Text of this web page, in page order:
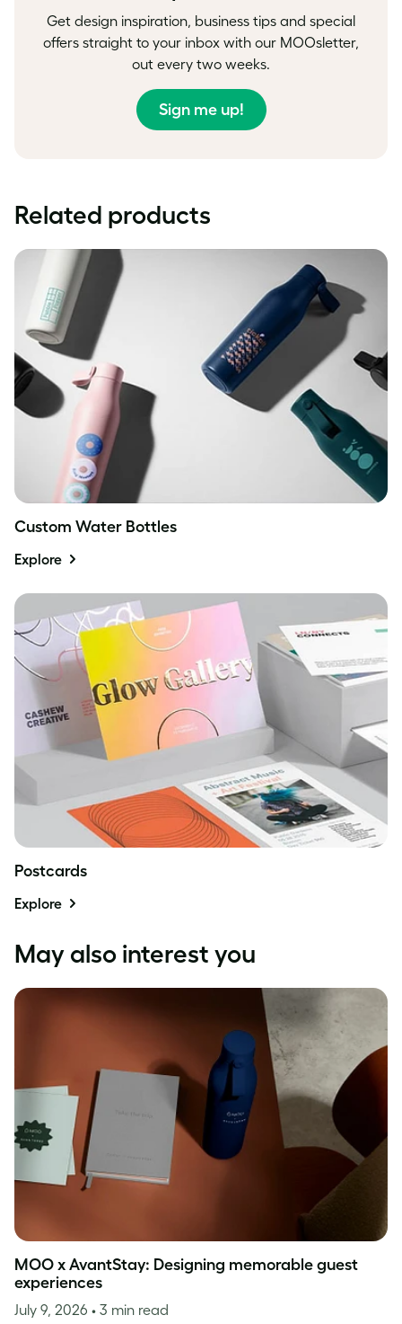
Get design inspiration, business tips and special
offers straight to your inbox with our MOOsletter,
out every two weeks.
Sign me up!
Related products
Custom Water Bottles
Explore
Postcards
Explore
May also interest you
MOO x AvantStay: Designing memorable guest
experiences
July 9, 2026 • 3 min read